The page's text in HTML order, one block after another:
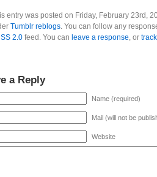
entry was posted on Friday, February 23rd,
Tumblr reblogs. You can follow any
2.0feed. You can leave a response, or
a Reply
Name (required)
Mail (will not be
Website